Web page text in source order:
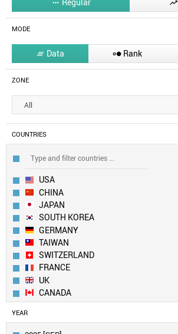
 Regular 
MODE
 Data  Rank
ZONE
All
COUNTRIES
USA
CHINA
JAPAN
SOUTH KOREA
GERMANY
TAIWAN
SWITZERLAND
FRANCE
UK
CANADA
SWEDEN
ITALY
YEAR